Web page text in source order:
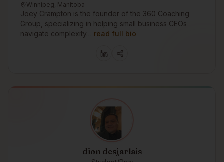
Winnipeg, Manitoba
Joey Crampton is the founder of the 360 Coaching
Group, specializing in helping small business CEOs
navigate complexity… read full bio
dion desjarlais